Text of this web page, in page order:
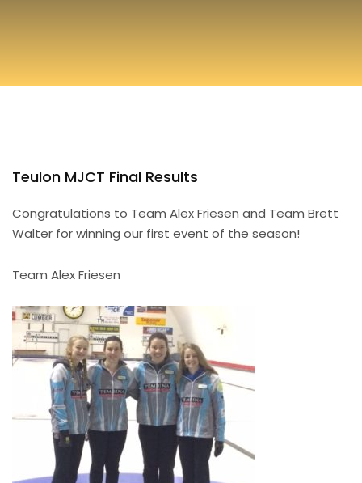
Teulon MJCT Final Results
Congratulations to Team Alex Friesen and Team Brett
Walter for winning our first event of the season!
Team Alex Friesen